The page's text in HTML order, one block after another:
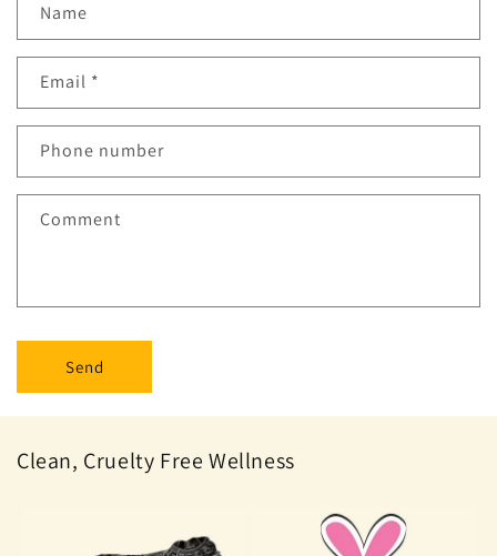
Name
Email *
Phone number
Comment
Send
Clean, Cruelty Free Wellness